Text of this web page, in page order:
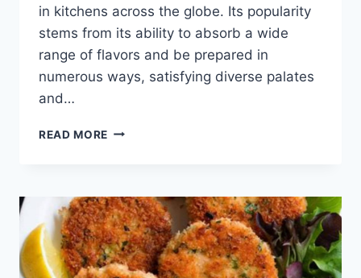
in kitchens across the globe. Its popularity
stems from its ability to absorb a wide
range of flavors and be prepared in
numerous ways, satisfying diverse palates
and…
READ MORE HAMBURGER